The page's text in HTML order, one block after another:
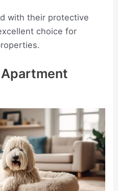
with their protective
choice for